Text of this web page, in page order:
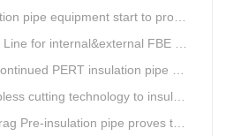
start to produce within one week
for internal&external FBE coating
insulation pipe production line made Huashida
technology to insulation pipe production line
Huashida HDPE heat shrink clouser coupler is with high toughness